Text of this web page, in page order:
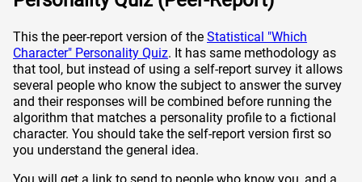
This the peer-report version of the Statistical "Which
Character" Personality Quiz. It has same methodology as
that tool, but instead of using a self-report survey it allows
several people who know the subject to answer the survey
and their responses will be combined before running the
algorithm that matches a personality profile to a fictional
character. You should take the self-report version first so
you understand the general idea.